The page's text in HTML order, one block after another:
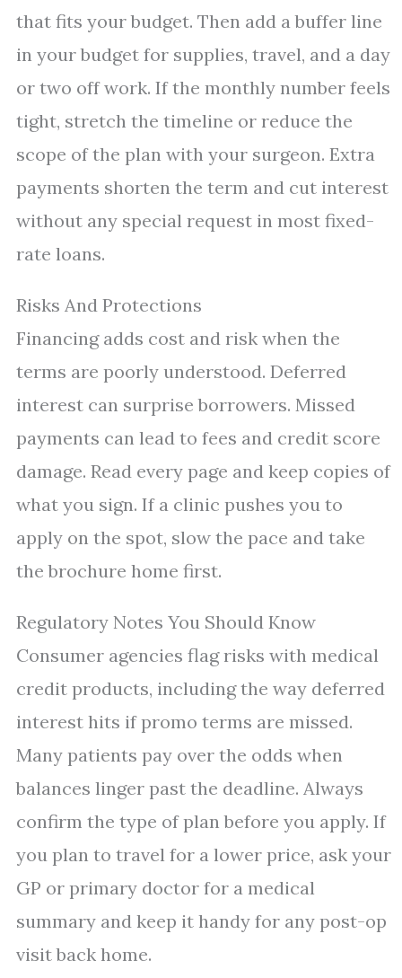
that fits your budget. Then add a buffer line
in your budget for supplies, travel, and a day
or two off work. If the monthly number feels
tight, stretch the timeline or reduce the
scope of the plan with your surgeon. Extra
payments shorten the term and cut interest
without any special request in most fixed-
rate loans.
Risks And Protections
Financing adds cost and risk when the
terms are poorly understood. Deferred
interest can surprise borrowers. Missed
payments can lead to fees and credit score
damage. Read every page and keep copies of
what you sign. If a clinic pushes you to
apply on the spot, slow the pace and take
the brochure home first.
Regulatory Notes You Should Know
Consumer agencies flag risks with medical
credit products, including the way deferred
interest hits if promo terms are missed.
Many patients pay over the odds when
balances linger past the deadline. Always
confirm the type of plan before you apply. If
you plan to travel for a lower price, ask your
GP or primary doctor for a medical
summary and keep it handy for any post-op
visit back home.